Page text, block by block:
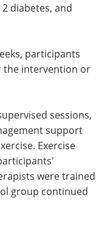
diabetes, and
participants
the intervention or
sessions,
support
Exercise
were trained
group continued